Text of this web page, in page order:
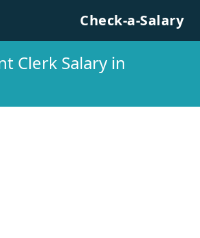
Check-a-Salary
Clerk Salary in